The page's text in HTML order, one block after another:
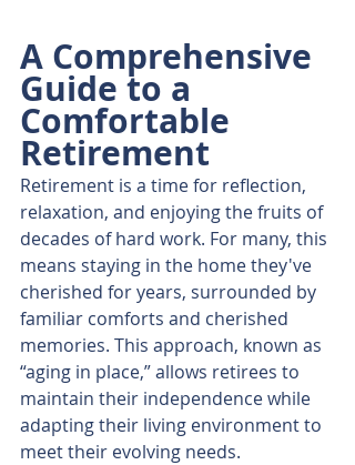
A Comprehensive
Guide to a
Comfortable
Retirement
Retirement is a time for reflection,
relaxation, and enjoying the fruits of
decades of hard work. For many, this
means staying in the home they've
cherished for years, surrounded by
familiar comforts and cherished
memories. This approach, known as
“aging in place,” allows retirees to
maintain their independence while
adapting their living environment to
meet their evolving needs.